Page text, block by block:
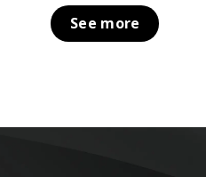
was:
189,00 €.
is:
109,00
See more